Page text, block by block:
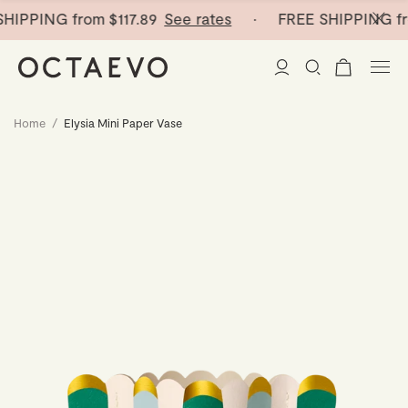
from$117.89 See rates· FREE SHIPPING
New Arrivals
Glass Birds
Ceramic Plates
Notebooks
Curated
Home / Elysia Mini Paper Vase